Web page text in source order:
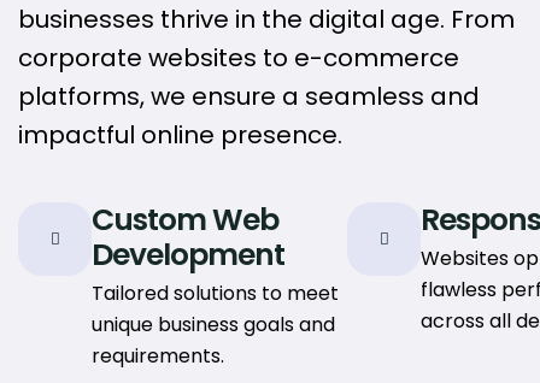
businesses thrive in the digital age. From
corporate websites to e-commerce
platforms, we ensure a seamless and
impactful online presence.
Custom Web
Development
Tailored solutions to meet
unique business goals and
requirements.
Websites
flawless
across all